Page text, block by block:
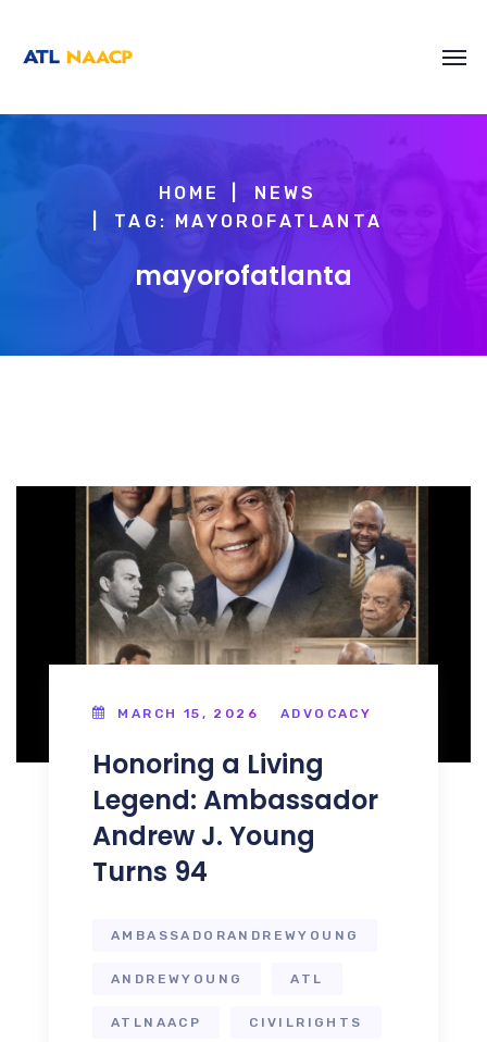
HOME
NEWS
TAG: MAYOROFATLANTA
mayorofatlanta
MARCH 15, 2026 ADVOCACY
Honoring a Living
Legend: Ambassador
Andrew J. Young
Turns 94
AMBASSADORANDREWYOUNG
ANDREWYOUNG ATL
ATLNAACP CIVILRIGHTS